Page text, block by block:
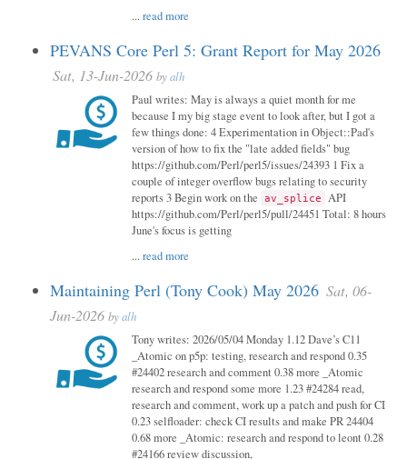
...read more
PEVANS Core Perl 5: Grant Report for May 2026
Sat, 13-Jun-2026 byalh
Paul writes: May is always a quiet month for me
because I my big stage event to look after, but I got a
few things done: 4 Experimentation in Object::Pad's
version of how to fix the "late added fields" bug
https://github.com/Perl/perl5/issues/24393 1 Fix a
couple of integer overflow bugs relating to security
reports 3 Begin work on the av_splice API
https://github.com/Perl/perl5/pull/24451 Total: 8 hours
June's focus is getting
...read more
Maintaining Perl (Tony Cook) May 2026 Sat, 06-
Jun-2026 byalh
Tony writes: 2026/05/04 Monday 1.12 Dave’s C11
_Atomic on p5p: testing, research and respond 0.35
#24402 research and comment 0.38 more _Atomic
research and respond some more 1.23 #24284 read,
research and comment, work up a patch and push for CI
0.23 selfloader: check CI results and make PR 24404
0.68 more _Atomic: research and respond to leont 0.28
#24166 review discussion,